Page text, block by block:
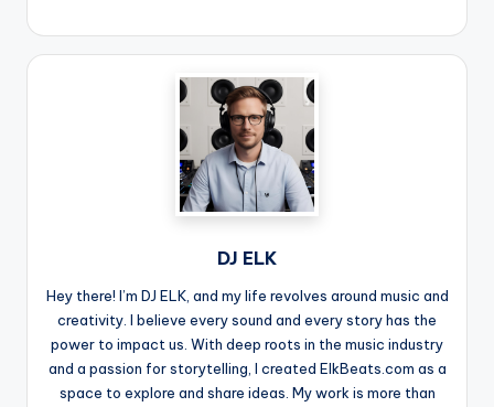
DJ ELK
Hey there! I’m DJ ELK, and my life revolves around music and
creativity. I believe every sound and every story has the
power to impact us. With deep roots in the music industry
and a passion for storytelling, I created ElkBeats.com as a
space to explore and share ideas. My work is more than